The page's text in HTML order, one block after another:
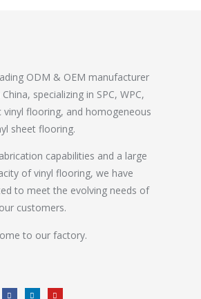
ODM & OEM manufacturer
specializing in SPC, WPC,
vinyl flooring, and homogeneous
sheet flooring.
capabilities and a large
of vinyl flooring, we have
to meet the evolving needs of
our customers.
to our factory.